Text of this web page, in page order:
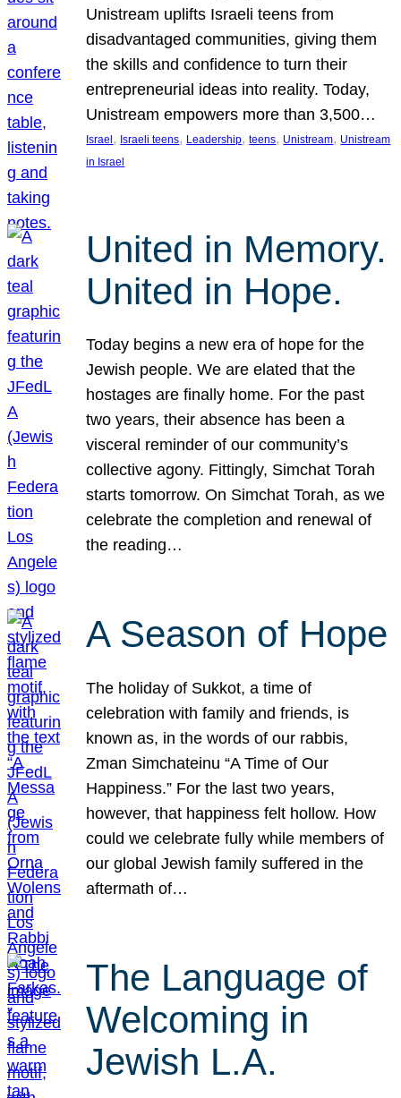
Unistream uplifts Israeli teens from
disadvantaged communities, giving them
the skills and confidence to turn their
entrepreneurial ideas into reality. Today,
Unistream empowers more than 3,500…
Israel , Israeli teens, Leadership, teens, Unistream, Unistream
in Israel
United in Memory.
United in Hope.
Today begins a new era of hope for the
Jewish people. We are elated that the
hostages are finally home. For the past
two years, their absence has been a
visceral reminder of our community’s
collective agony. Fittingly, Simchat Torah
starts tomorrow. On Simchat Torah, as we
celebrate the completion and renewal of
the reading…
A Season of Hope
The holiday of Sukkot, a time of
celebration with family and friends, is
known as, in the words of our rabbis,
Zman Simchateinu “A Time of Our
Happiness.” For the last two years,
however, that happiness felt hollow. How
could we celebrate fully while members of
our global Jewish family suffered in the
aftermath of…
The Language of
Welcoming in
Jewish L.A.